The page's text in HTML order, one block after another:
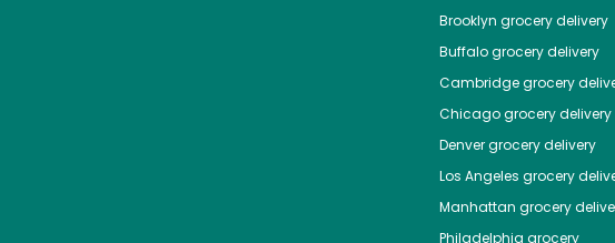
Brooklyn grocery delivery
Buffalogrocery delivery
Cambridgegrocery
Chicagogrocery delivery
Denvergrocery delivery
Los Angeles grocery
Manhattan grocery
Philadelphia grocery